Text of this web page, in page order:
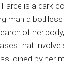
is a dark
man a
of her
that involve
joined by her